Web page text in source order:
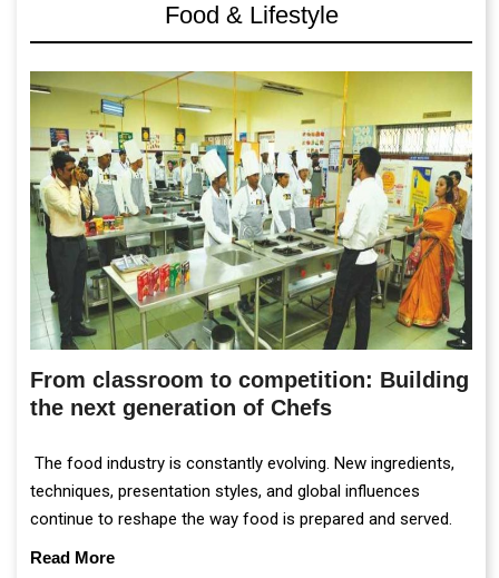
Food & Lifestyle
From classroom to competition: Building
the next generation of Chefs
The food industry is constantly evolving. New ingredients,
techniques, presentation styles, and global influences
continue to reshape the way food is prepared and served.
Read More